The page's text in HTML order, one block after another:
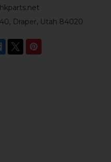
Draper, Utah 84020